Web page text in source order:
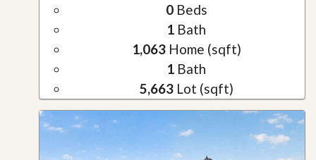
0Beds
1 Bath
1,063Home (sqft)
1 Bath
5,663Lot (sqft)